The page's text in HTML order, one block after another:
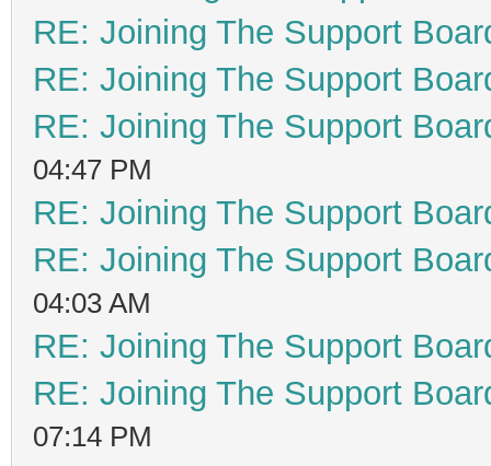
RE: Joining The Support
RE: Joining The Support
RE: Joining The Support
04:47 PM
RE: Joining The Support
RE: Joining The Support
04:03 AM
RE: Joining The Support
RE: Joining The Support
07:14 PM